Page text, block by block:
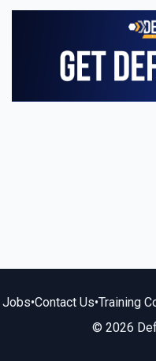
Jobs•Contact Us•Training
© 2026